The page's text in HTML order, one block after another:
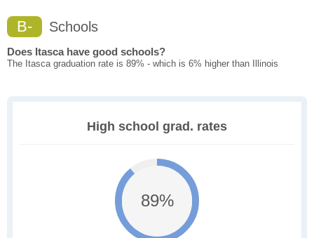
B- Schools
Does Itasca have good schools?
The Itasca graduation rate is 89% - which is 6% higher than Illinois
High school grad. rates
89%